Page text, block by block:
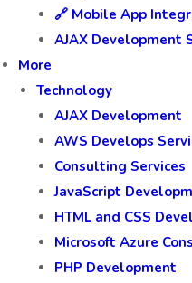
🔗 Mobile App
AJAX Development
More
Technology
AJAX Development
AWS Develops
Consulting Services
JavaScript
HTML and CSS
Microsoft Azure
PHP Development